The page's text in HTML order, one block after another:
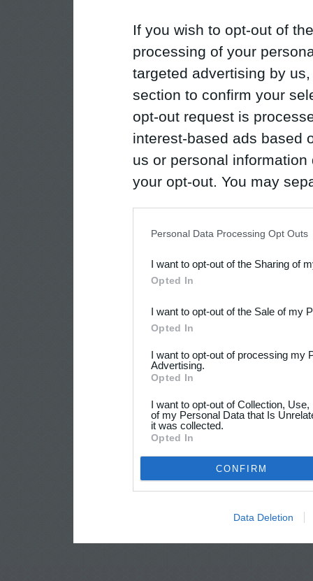
If you wish to opt-out of
processing of your
targeted advertising by
section to confirm your
opt-out request is
interest-based ads based
us or personal
your opt-out. You may
Downstream Participants
third parties.
Personal Data Processing Opt Outs
I want to opt-out of the Sharing of
Opted In
I want to opt-out of the Sale of my
Opted In
I want to opt-out of processing my
Advertising.
Opted In
I want to opt-out of Collection,
of my Personal Data that Is
it was collected.
Opted In
CONFIRM
Data Deletion